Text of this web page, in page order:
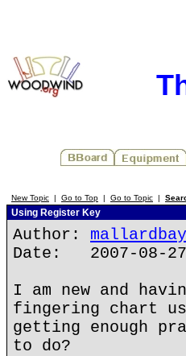
New Topic | Go to Top | Go to Topic |
Using Register Key
Author:
Date: 2007-08-
I am new and
fingering chart
getting enough
to do?